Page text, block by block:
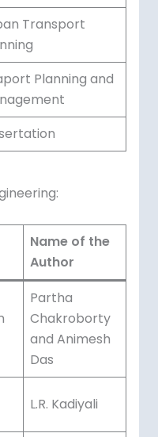
Transport
Planning and
Name of the
Author
Partha
Chakroborty
and Animesh
Das
L.R. Kadiyali